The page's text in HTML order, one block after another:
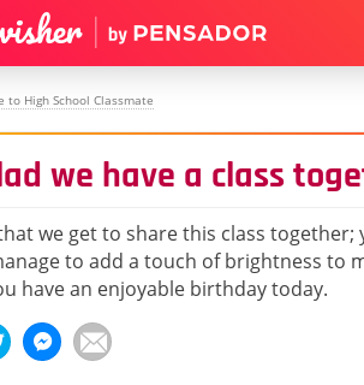
to High School Classmate
we have a class
we get to share this class together;
to add a touch of brightness to
have an enjoyable birthday today.